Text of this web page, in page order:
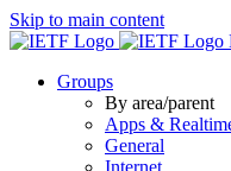
Skip to main content
Groups
By area/parent
Apps &
General
Internet